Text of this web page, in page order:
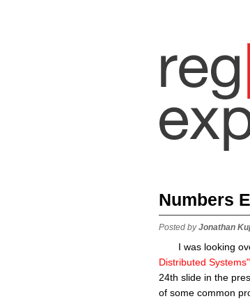
Numbers
Posted byJonathan
I was looking
Distributed
24th slide in the
of some common